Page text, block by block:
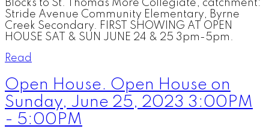
Blocks to St. Thomas More Collegiate, catchment:
Stride Avenue Community Elementary, Byrne
Creek Secondary. FIRST SHOWING AT OPEN
HOUSE SAT & SUN JUNE 24 & 25 3pm-5pm.
Read
Open House. Open House on
Sunday, June 25, 2023 3:00PM
- 5:00PM